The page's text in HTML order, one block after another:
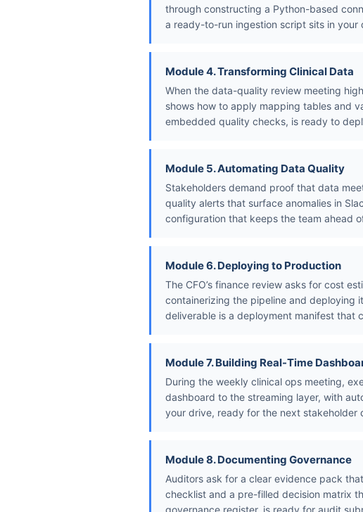
through constructing a Python-based
a ready-to-run ingestion script sits in
Module 4. Transforming Clinical Data
When the data-quality review meeting
shows how to apply mapping tables and
embedded quality checks, is ready to
Module 5. Automating Data Quality
Stakeholders demand proof that data
quality alerts that surface anomalies in
configuration that keeps the team ahead
Module 6. Deploying to Production
The CFO’s finance review asks for cost
containerizing the pipeline and deploying
deliverable is a deployment manifest that
Module 7. Building Real-Time
During the weekly clinical ops meeting,
dashboard to the streaming layer, with
your drive, ready for the next stakeholder
Module 8. Documenting Governance
Auditors ask for a clear evidence pack
checklist and a pre-filled decision matrix
governance register, is ready for audit